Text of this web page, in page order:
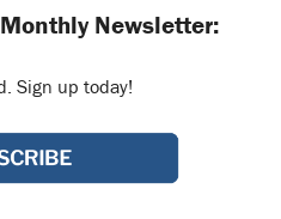
Newsletter:
Sign up today!